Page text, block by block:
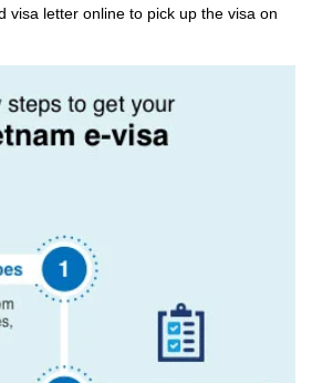
visa letter online to pick up the visa on